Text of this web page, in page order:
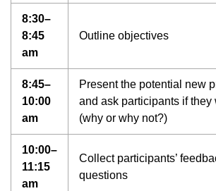
8:30–
8:45
am
Outline objectives
8:45–
10:00
am
Present the potential new
and ask participants if they
(why or why not?)
10:00–
11:15
am
Collect participants’
questions